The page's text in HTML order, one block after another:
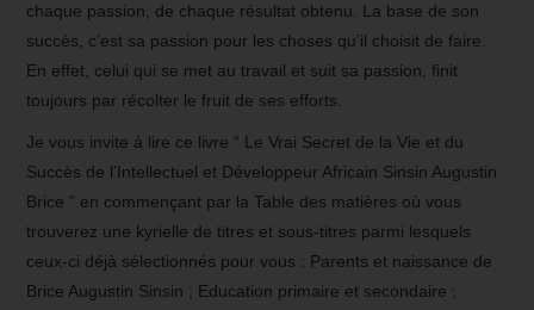
chaque passion, de chaque résultat obtenu. La base de son
succès, c’est sa passion pour les choses qu’il choisit de faire.
En effet, celui qui se met au travail et suit sa passion, finit
toujours par récolter le fruit de ses efforts.
Je vous invite à lire ce livre “ Le Vrai Secret de la Vie et du
Succès de l’Intellectuel et Développeur Africain Sinsin Augustin
Brice ” en commençant par la Table des matières où vous
trouverez une kyrielle de titres et sous-titres parmi lesquels
ceux-ci déjà sélectionnés pour vous : Parents et naissance de
Brice Augustin Sinsin ; Education primaire et secondaire ;